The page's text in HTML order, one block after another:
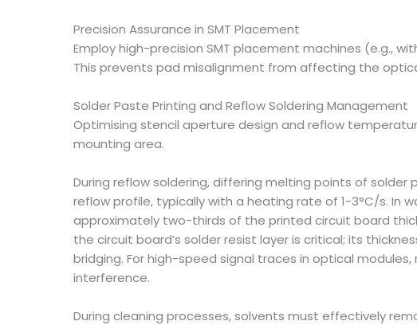
Precision Assurance in SMT Placement
Employ high-precision SMT placement machines (e.g.,
This prevents pad misalignment from affecting the
Solder Paste Printing and Reflow Soldering Management
Optimising stencil aperture design and reflow
mounting area.
During reflow soldering, differing melting points of
reflow profile, typically with a heating rate of 1-3°C/s. In
approximately two-thirds of the printed circuit board
the circuit board’s solder resist layer is critical; its
bridging. For high-speed signal traces in optical
interference.
During cleaning processes, solvents must effectively